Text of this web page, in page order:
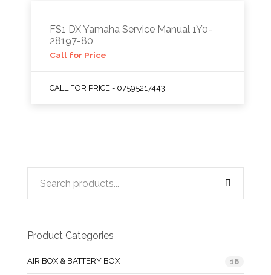
FS1 DX Yamaha Service Manual 1Y0-
28197-80
Call for Price
CALL FOR PRICE - 07595217443
Product Categories
AIR BOX & BATTERY BOX 16